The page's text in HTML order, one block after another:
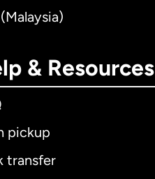
& Resources
pickup
transfer